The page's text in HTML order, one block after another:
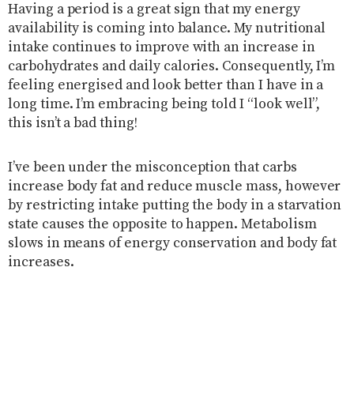
Having a period is a great sign that my energy
availability is coming into balance. My nutritional
intake continues to improve with an increase in
carbohydrates and daily calories. Consequently, I’m
feeling energised and look better than I have in a
long time. I’m embracing being told I “look well”,
this isn’t a bad thing!
I’ve been under the misconception that carbs
increase body fat and reduce muscle mass, however
by restricting intake putting the body in a starvation
state causes the opposite to happen. Metabolism
slows in means of energy conservation and body fat
increases.